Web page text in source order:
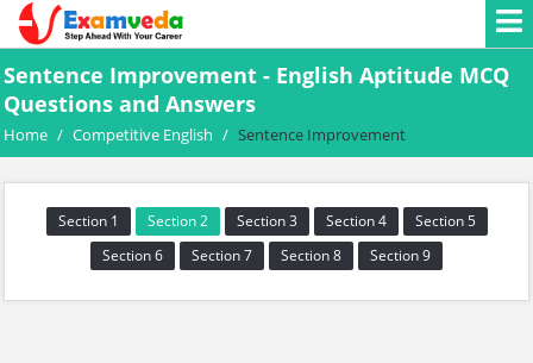
Sentence Improvement - English Aptitude MCQ
Questions and Answers
Home / Competitive English / Sentence Improvement
Section 1 Section 2 Section 3 Section 4
Section 5
Section 6
Section 7 Section 8 Section 9